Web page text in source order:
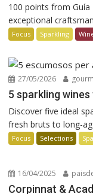
100 points from
exceptional
Focus Sparkling
27/05/2026
5 sparkling wines
Discover five ideal
fresh bruts to long-
Focus Selections
16/04/2025
Corpinnat &